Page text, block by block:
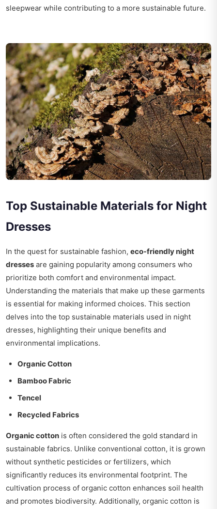
sleepwear while contributing to a more sustainable future.
Top Sustainable Materials for Night
Dresses
In the quest for sustainable fashion, eco-friendly night
dresses are gaining popularity among consumers who
prioritize both comfort and environmental impact.
Understanding the materials that make up these garments
is essential for making informed choices. This section
delves into the top sustainable materials used in night
dresses, highlighting their unique benefits and
environmental implications.
Organic Cotton
Bamboo Fabric
Tencel
Recycled Fabrics
Organic cotton is often considered the gold standard in
sustainable fabrics. Unlike conventional cotton, it is grown
without synthetic pesticides or fertilizers, which
significantly reduces its environmental footprint. The
cultivation process of organic cotton enhances soil health
and promotes biodiversity. Additionally, organic cotton is